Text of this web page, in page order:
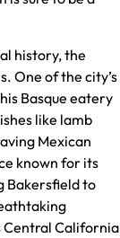
history, the
One of the city’s
Basque eatery
like lamb
Mexican
known for its
Bakersfield to
Central California